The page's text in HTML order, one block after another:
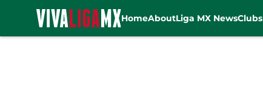
HomeAboutLiga MX NewsClubs